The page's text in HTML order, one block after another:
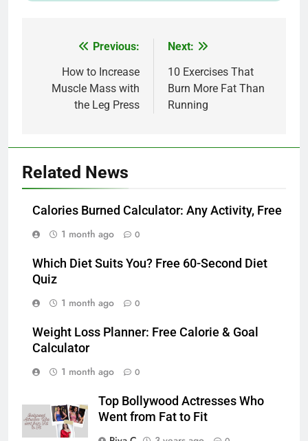
navigation
Previous:
How to Increase
Muscle Mass with
the Leg Press
Next:
10 Exercises That
Burn More Fat Than
Running
Related News
Calories Burned Calculator: Any Activity, Free
1 month ago
0
Which Diet Suits You? Free 60-Second Diet
Quiz
1 month ago
0
Weight Loss Planner: Free Calorie & Goal
Calculator
1 month ago
0
Top Bollywood Actresses Who
Went from Fat to Fit